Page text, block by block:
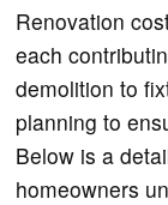
Renovation
each
demolition to
planning to
Below is a
homeowners